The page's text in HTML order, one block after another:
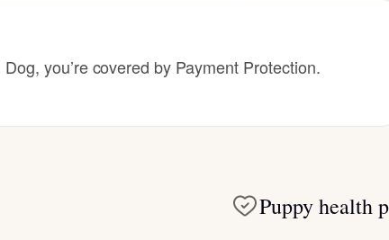
you’re covered by Payment Protection.
Puppy health